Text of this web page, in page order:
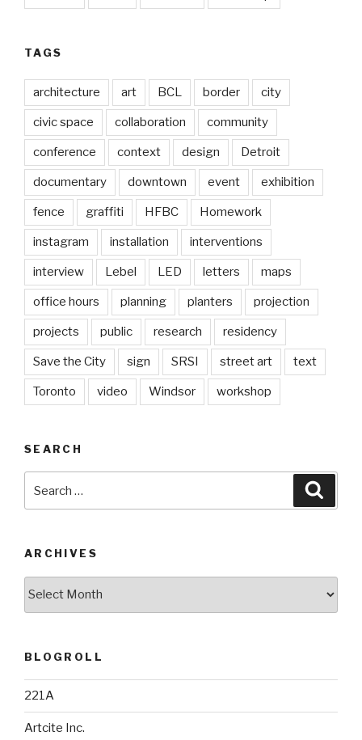
TAGS
architecture art BCL border city
civic space collaboration community
conference context design Detroit
documentary downtown event exhibition
fence graffiti HFBC Homework
instagram installation interventions
interview Lebel LED letters maps
office hours planning planters projection
projects public research residency
Save the City sign SRSI street art text
Toronto video Windsor workshop
SEARCH
for:
ARCHIVES
BLOGROLL
221A
Artcite Inc.